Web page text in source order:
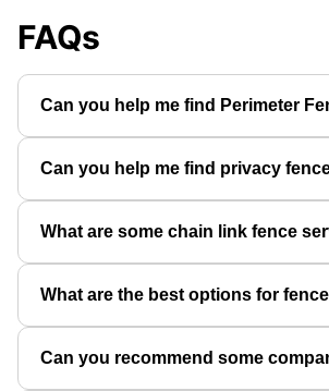
FAQs
Can you help me find Perimeter
Can you help me find privacy
What are some chain link fence
What are the best options for
Can you recommend some